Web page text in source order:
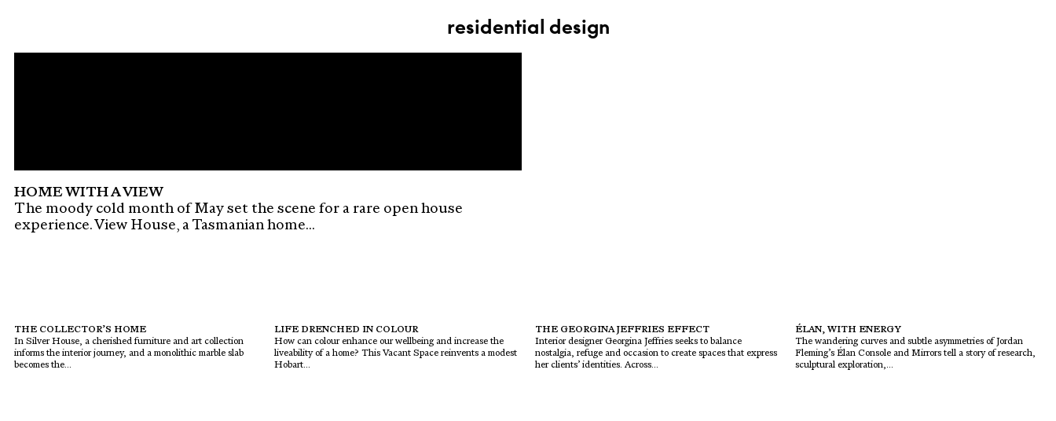
residential design
HOME WITH A VIEW
The moody cold month of May set the scene for a rare open house
experience. View House, a Tasmanian home...
THE COLLECTOR’S HOME
In Silver House, a cherished furniture and art collection
informs the interior journey, and a monolithic marble slab
becomes the...
LIFE DRENCHED IN COLOUR
How can colour enhance our wellbeing and increase the
liveability of a home? This Vacant Space reinvents a modest
Hobart...
THE GEORGINA JEFFRIES EFFECT
Interior designer Georgina Jeffries seeks to balance
nostalgia, refuge and occasion to create spaces that express
her clients’ identities. Across...
ÉLAN, WITH ENERGY
The wandering curves and subtle asymmetries of Jordan
Fleming’s Élan Console and Mirrors tell a story of research,
sculptural exploration,...